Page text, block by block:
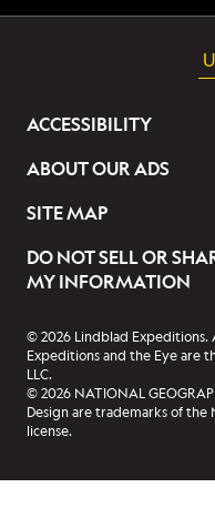
ACCESSIBILITY
ABOUT OUR ADS
SITE MAP
DO NOT SELL OR
MY INFORMATION
© 2026 Lindblad Expeditions.
Expeditions and the Eye are
LLC.
© 2026 NATIONAL
Design are trademarks of the
license.